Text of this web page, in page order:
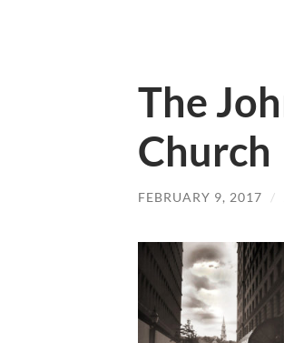
The
Church
FEBRUARY 9, 2017 /